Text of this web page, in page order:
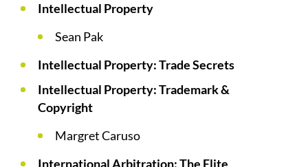
Intellectual Property
Sean Pak
Intellectual Property: Trade Secrets
Intellectual Property: Trademark &
Copyright
Margret Caruso
International Arbitration: The Elite